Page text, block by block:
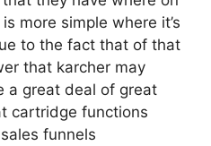
more simple where it’s
to the fact that of that
that karcher may
a great deal of great
cartridge functions
funnels